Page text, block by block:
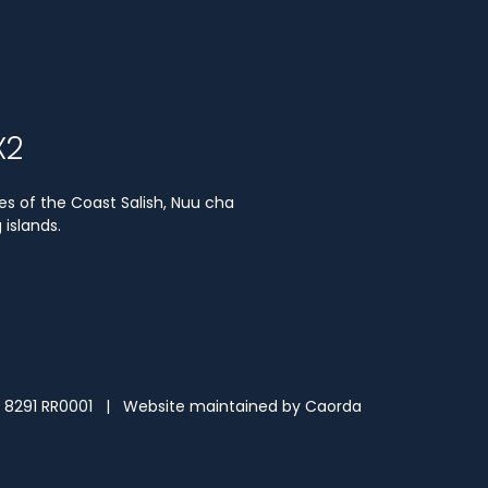
of the Coast Salish, Nuu cha
RR0001 | Website maintained byCaorda